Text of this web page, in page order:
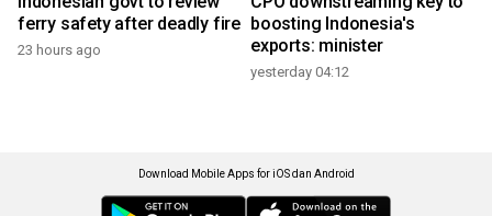
ferry safety after deadly fire
23 hours ago
boosting Indonesia's
exports: minister
yesterday 04:12
Download Mobile Apps for iOS dan Android